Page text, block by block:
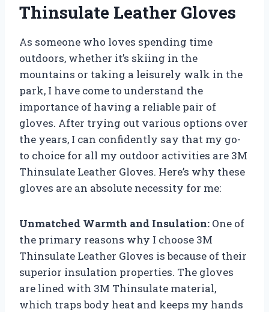
Thinsulate Leather Gloves
As someone who loves spending time
outdoors, whether it’s skiing in the
mountains or taking a leisurely walk in the
park, I have come to understand the
importance of having a reliable pair of
gloves. After trying out various options over
the years, I can confidently say that my go-
to choice for all my outdoor activities are 3M
Thinsulate Leather Gloves. Here’s why these
gloves are an absolute necessity for me:
Unmatched Warmth and Insulation: One of
the primary reasons why I choose 3M
Thinsulate Leather Gloves is because of their
superior insulation properties. The gloves
are lined with 3M Thinsulate material,
which traps body heat and keeps my hands